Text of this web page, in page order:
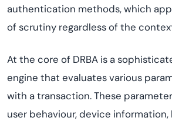
authentication methods, which
of scrutiny regardless of the
At the core of DRBA is a
engine that evaluates various
with a transaction. These
user behaviour, device information,